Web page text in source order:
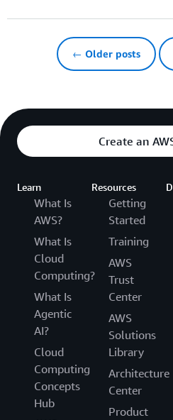
← Older posts
Create an
Learn
What Is
AWS?
What Is
Cloud
Computing?
What Is
Agentic
AI?
Cloud
Computing
Concepts
Hub
Resources
Getting
Started
Training
AWS
Trust
Center
AWS
Solutions
Library
Architecture
Center
Product